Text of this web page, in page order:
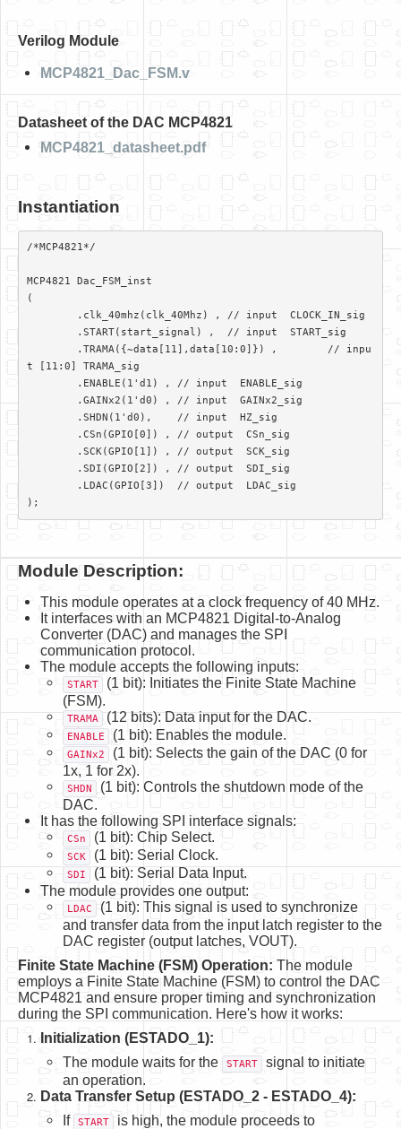
Verilog Module
MCP4821_Dac_FSM.v
Datasheet of the DAC MCP4821
MCP4821_datasheet.pdf
Instantiation
/*MCP4821*/
MCP4821 Dac_FSM_inst
(
t [11:0] TRAMA_sig
Module Description:
This module operates at a clock frequency of 40 MHz.
It interfaces with an MCP4821 Digital-to-Analog
Converter (DAC) and manages the SPI
communication protocol.
The module accepts the following inputs:
START
(1 bit): Initiates the Finite State Machine
(FSM).
TRAMA (12 bits): Data input for the DAC.
ENABLE (1 bit): Enables the module.
GAINx2
(1 bit): Selects the gain of the DAC (0 for
1x, 1 for 2x).
SHDN
(1 bit): Controls the shutdown mode of the
DAC.
It has the following SPI interface signals:
CSn (1 bit): Chip Select.
SCK (1 bit): Serial Clock.
SDI
(1 bit): Serial Data Input.
The module provides one output:
LDAC
(1 bit): This signal is used to synchronize
and transfer data from the input latch register to the
DAC register (output latches, VOUT).
Finite State Machine (FSM) Operation: The module
employs a Finite State Machine (FSM) to control the DAC
MCP4821 and ensure proper timing and synchronization
during the SPI communication. Here's how it works:
Initialization (ESTADO_1):
The module waits for the
START
signal to initiate
an operation.
Data Transfer Setup (ESTADO_2 - ESTADO_4):
If
START
is high, the module proceeds to